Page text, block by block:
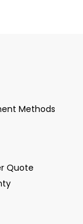
Methods
Quote